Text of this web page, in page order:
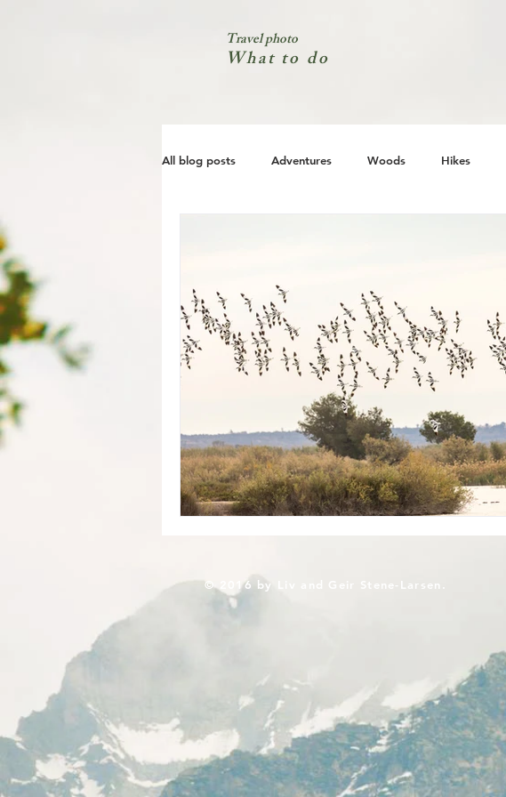
Travel photo
What to do
All blog posts Adventures Woods Hikes
© 2016 by Liv and Geir Stene-Larsen.